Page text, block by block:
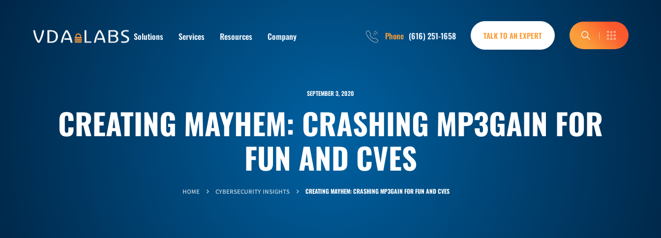
Solutions Services Resources Company Phone (616) 251-1658 TALK TO AN EXPERT
SEPTEMBER 3, 2020
CREATING MAYHEM: CRASHING MP3GAIN FOR
FUN AND CVES
HOME CYBERSECURITY INSIGHTS CREATING MAYHEM: CRASHING MP3GAIN FOR FUN AND CVES